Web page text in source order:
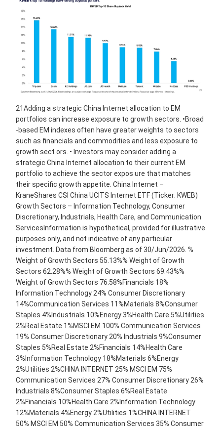
21Adding a strategic China Internet allocation to EM
portfolios can increase exposure to growth sectors. •Broad
-based EM indexes often have greater weights to sectors
such as financials and commodities and less exposure to
growth sect ors. • Investors may consider adding a
strategic China Internet allocation to their current EM
portfolio to achieve the sector expos ure that matches
their specific growth appetite. China Internet –
KraneShares CSI China UCITS Internet ETF (Ticker: KWEB)
Growth Sectors – Information Technology, Consumer
Discretionary, Industrials, Health Care, and Communication
ServicesInformation is hypothetical, provided for illustrative
purposes only, and not indicative of any particular
investment. Data from Bloomberg as of 30/Jun/2026. %
Weight of Growth Sectors 55.13%% Weight of Growth
Sectors 62.28%% Weight of Growth Sectors 69.43%%
Weight of Growth Sectors 76.58%Financials 18%
Information Technology 24% Consumer Discretionary
14%Communication Services 11%Materials 8%Consumer
Staples 4%Industrials 10%Energy 3%Health Care 5%Utilities
2%Real Estate 1%MSCI EM 100% Communication Services
19% Consumer Discretionary 20% Industrials 9%Consumer
Staples 5%Real Estate 2%Financials 14%Health Care
3%Information Technology 18%Materials 6%Energy
2%Utilities 2%CHINA INTERNET 25% MSCI EM 75%
Communication Services 27% Consumer Discretionary 26%
Industrials 8%Consumer Staples 6%Real Estate
2%Financials 10%Health Care 2%Information Technology
12%Materials 4%Energy 2%Utilities 1%CHINA INTERNET
50% MSCI EM 50% Communication Services 35% Consumer